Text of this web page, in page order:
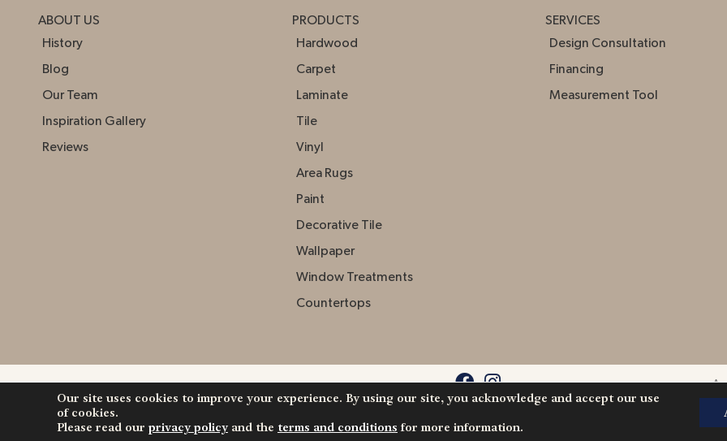
ABOUT US
History
Blog
Our Team
Inspiration Gallery
Reviews
PRODUCTS
Hardwood
Carpet
Laminate
Tile
Vinyl
Area Rugs
Paint
Decorative Tile
Wallpaper
Window Treatments
Countertops
SERVICES
Design Consultation
Financing
Measurement Tool
Copyright ©2026 Johnston Paint & Decorating. All Rights
Reserved.
Our site uses cookies to improve your experience. By using our site, you acknowledge and accept our use
of cookies.
Please read our privacy policy and the terms and conditions for more information.